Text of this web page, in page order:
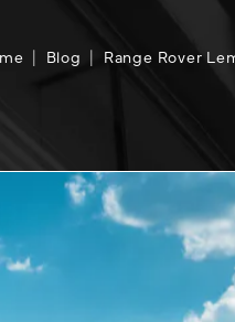
Blog Range Rover